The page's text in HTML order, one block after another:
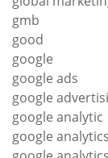
gmb
good
google
google ads
google
google analytic
google analytics